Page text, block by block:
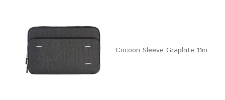
Cocoon Sleeve Graphite 11in